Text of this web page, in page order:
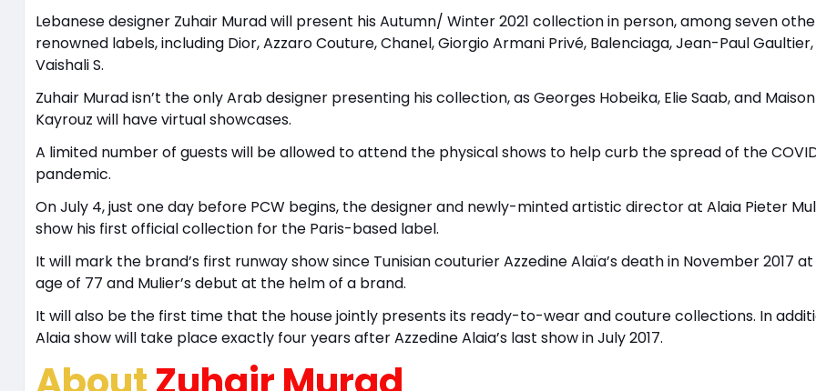
Lebanese designer Zuhair Murad will present his Autumn/ Winter 2021 collection in person, among seven
renowned labels, including Dior, Azzaro Couture, Chanel, Giorgio Armani Privé, Balenciaga, Jean-Paul
Vaishali S.
Zuhair Murad isn’t the only Arab designer presenting his collection, as Georges Hobeika, Elie Saab, and
Kayrouz will have virtual showcases.
A limited number of guests will be allowed to attend the physical shows to help curb the spread of the
pandemic.
On July 4, just one day before PCW begins, the designer and newly-minted artistic director at Alaia Pieter
show his first official collection for the Paris-based label.
It will mark the brand’s first runway show since Tunisian couturier Azzedine Alaïa’s death in November 2017
age of 77 and Mulier’s debut at the helm of a brand.
It will also be the first time that the house jointly presents its ready-to-wear and couture collections. In
Alaia show will take place exactly four years after Azzedine Alaia’s last show in July 2017.